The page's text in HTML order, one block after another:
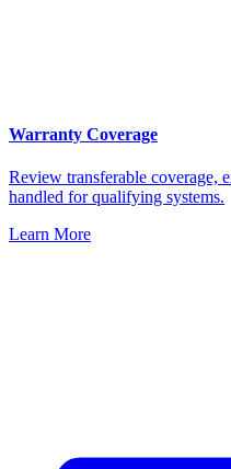
Warranty Coverage
Review transferable coverage,
handled for qualifying systems.
Learn More